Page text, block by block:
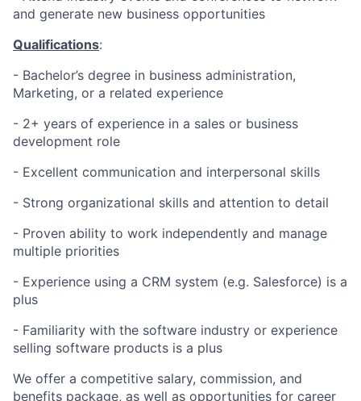
and generate new business opportunities
Qualifications:
- Bachelor’s degree in business administration,
Marketing, or a related experience
- 2+ years of experience in a sales or business
development role
- Excellent communication and interpersonal skills
- Strong organizational skills and attention to detail
- Proven ability to work independently and manage
multiple priorities
- Experience using a CRM system (e.g. Salesforce) is a
plus
- Familiarity with the software industry or experience
selling software products is a plus
We offer a competitive salary, commission, and
benefits package, as well as opportunities for career